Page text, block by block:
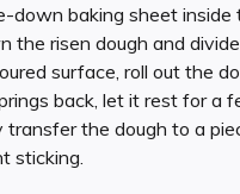
down baking sheet inside
the risen dough and
surface, roll out the
back, let it rest for a
transfer the dough to a
sticking.